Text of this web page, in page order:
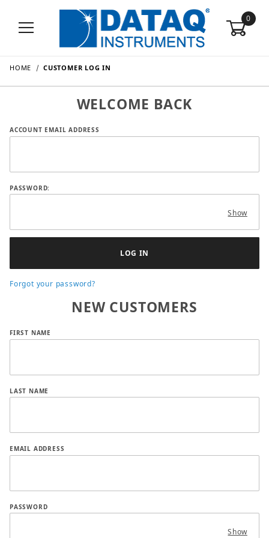
0
HOME CUSTOMER LOG IN
WELCOME BACK
Customer Log In
ACCOUNT EMAIL ADDRESS
PASSWORD:
Show
Forgot your password?
NEW CUSTOMERS
Customer Log In
FIRST NAME
LAST NAME
EMAIL ADDRESS
PASSWORD
Show